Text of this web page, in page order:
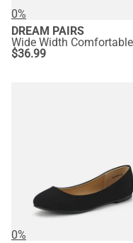
0%
DREAM PAIRS
$36.99
0%